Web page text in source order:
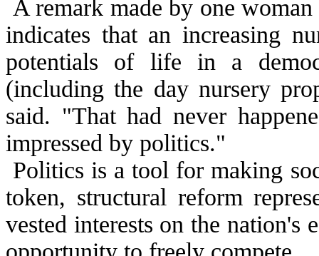
A remark made by one
indicates that an increasing
potentials of life in a
(including the day nursery
said. "That had never
impressed by politics."
Politics is a tool for making
token, structural reform
vested interests on the nation's